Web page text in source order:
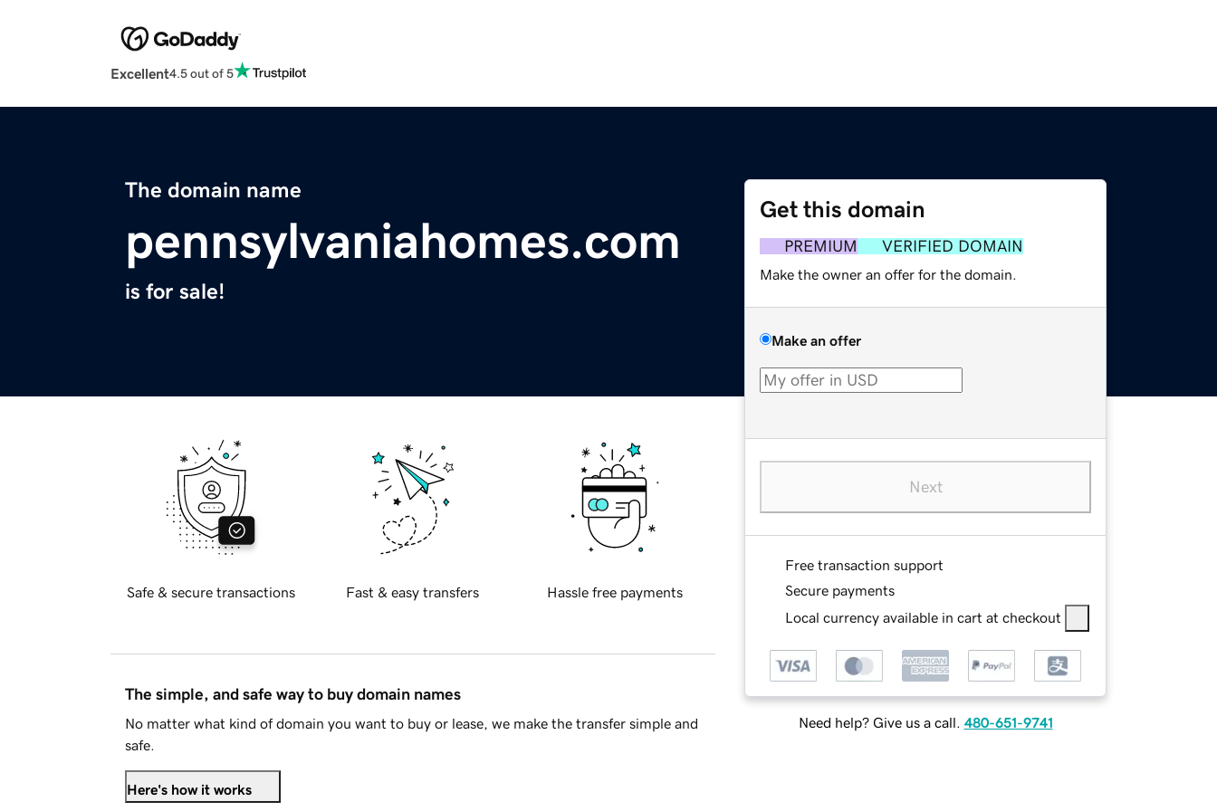
Excellent4.5 out of 5
The domain name
pennsylvaniahomes.com
is for sale!
Get this domain
PREMIUM VERIFIED DOMAIN
Make the owner an offer for the domain.
Make an offer
Next
Free transaction support
Secure payments
Local currency available in cart at checkout
Need help? Give us a call. 480-651-9741
Safe & secure transactions Fast & easy transfers Hassle free payments
The simple, and safe way to buy domain names
No matter what kind of domain you want to buy or lease, we make the transfer simple and
safe.
Here's how it works